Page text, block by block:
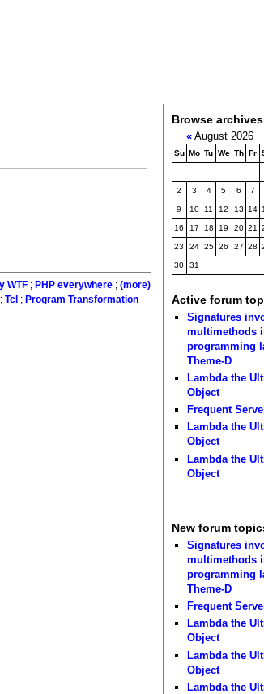
WTF ; PHP everywhere ;(more)
Tcl ; Program Transformation
Browse archives
«August 2026
Su Mo Tu We Th Fr
2 3 4 5 6 7
9 10 11 12 13 14
16 17 18 19 20 21
23 24 25 26 27 28
30 31
Active forum
Signatures
multimethods
programming
Theme-D
Lambda the
Object
Frequent
Lambda the
Object
Lambda the
Object
New forum
Signatures
multimethods
programming
Theme-D
Frequent
Lambda the
Object
Lambda the
Object
Lambda the